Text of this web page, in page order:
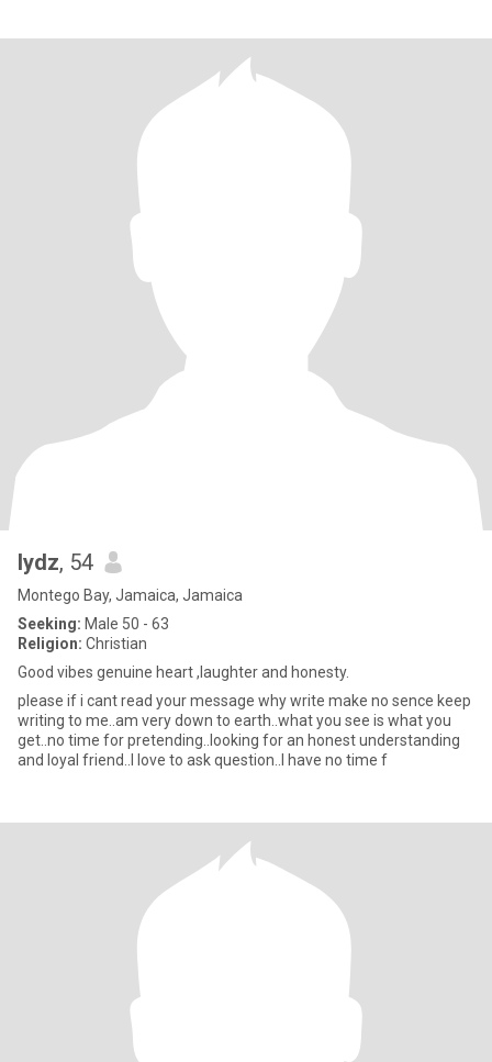
lydz, 54
Montego Bay, Jamaica, Jamaica
Seeking: Male 50 - 63
Religion: Christian
Good vibes genuine heart ,laughter and honesty.
please if i cant read your message why write make no sence keep
writing to me..am very down to earth..what you see is what you
get..no time for pretending..looking for an honest understanding
and loyal friend..I love to ask question..I have no time f